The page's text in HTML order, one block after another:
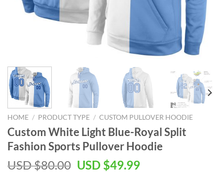
HOME / PRODUCT TYPE / CUSTOM PULLOVER HOODIE
Custom White Light Blue-Royal Split
Fashion Sports Pullover Hoodie
USD $80.00 Original
USD $49.99Current